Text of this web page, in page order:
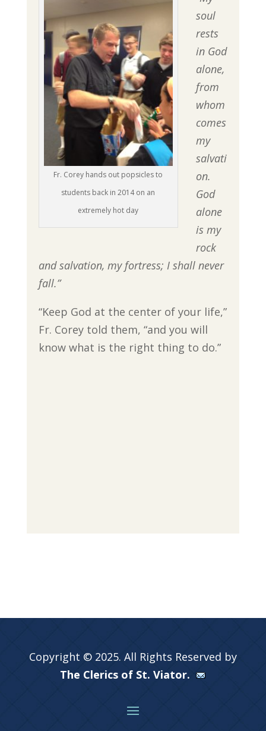
Fr. Corey hands out popsicles to
students back in 2014 on an
extremely hot day
soul
rests
in God
alone,
from
whom
comes
my
salvati
on.
God
alone
is my
rock
and salvation, my fortress; I shall never
fall.”
“Keep God at the center of your life,”
Fr. Corey told them, “and you will
know what is the right thing to do.”
Copyright © 2025. All Rights Reserved by
The Clerics of St. Viator.